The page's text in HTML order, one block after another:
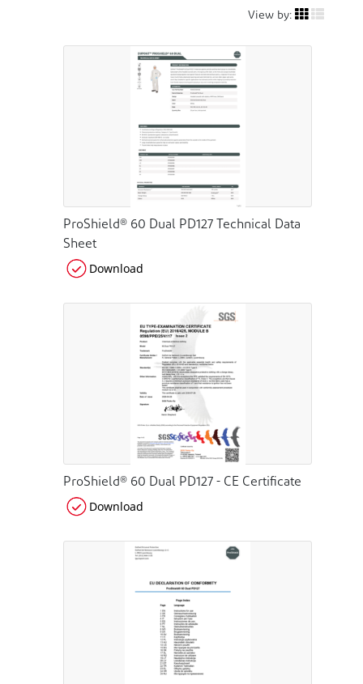
View by:
ProShield® 60 Dual PD127 Technical Data
Sheet
Download
ProShield® 60 Dual PD127 - CE Certificate
Download